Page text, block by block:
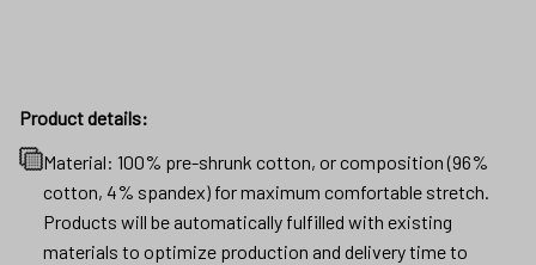
Product details:
Material: 100% pre-shrunk cotton, or composition (96%
cotton, 4% spandex) for maximum comfortable stretch.
Products will be automatically fulfilled with existing
materials to optimize production and delivery time to